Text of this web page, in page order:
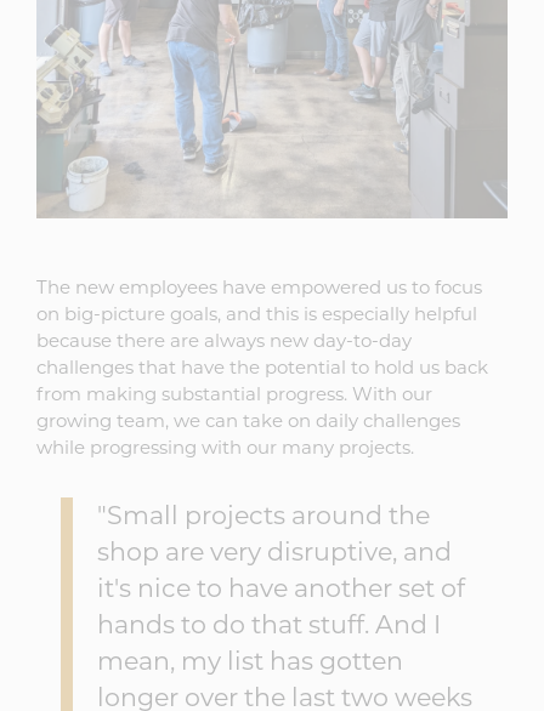
The new employees have empowered us to focus
on big-picture goals, and this is especially helpful
because there are always new day-to-day
challenges that have the potential to hold us back
from making substantial progress. With our
growing team, we can take on daily challenges
while progressing with our many projects.
"Small projects around the
shop are very disruptive, and
it's nice to have another set of
hands to do that stuff. And I
mean, my list has gotten
longer over the last two weeks